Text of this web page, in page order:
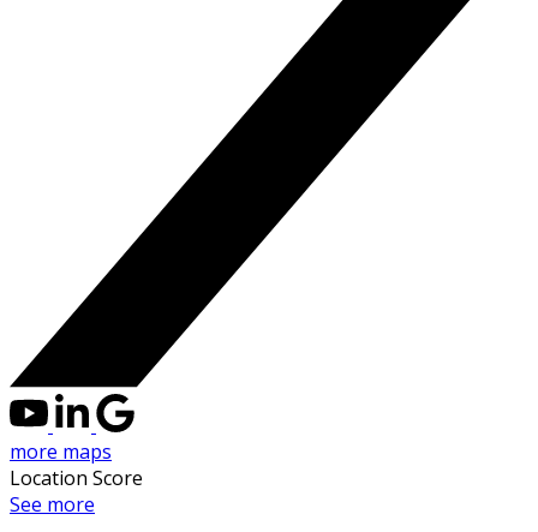
more maps
Location Score
See more